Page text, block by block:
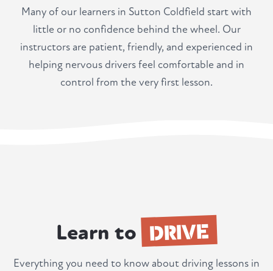
Many of our learners in Sutton Coldfield start with
little or no confidence behind the wheel. Our
instructors are patient, friendly, and experienced in
helping nervous drivers feel comfortable and in
control from the very first lesson.
Learn to DRIVE
Everything you need to know about driving lessons in